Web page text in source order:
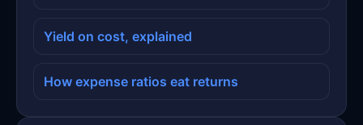
Yield on cost, explained
How expense ratios eat returns